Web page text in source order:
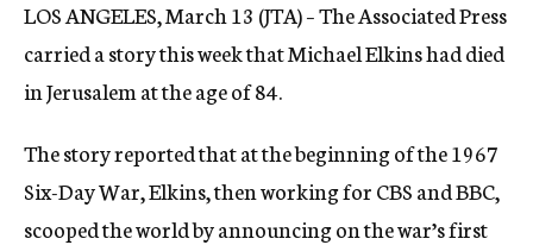
c
y
LOS ANGELES, March 13 (JTA) – The Associated Press
carried a story this week that Michael Elkins had died
in Jerusalem at the age of 84.
The story reported that at the beginning of the 1967
Six-Day War, Elkins, then working for CBS and BBC,
scooped the world by announcing on the war’s first